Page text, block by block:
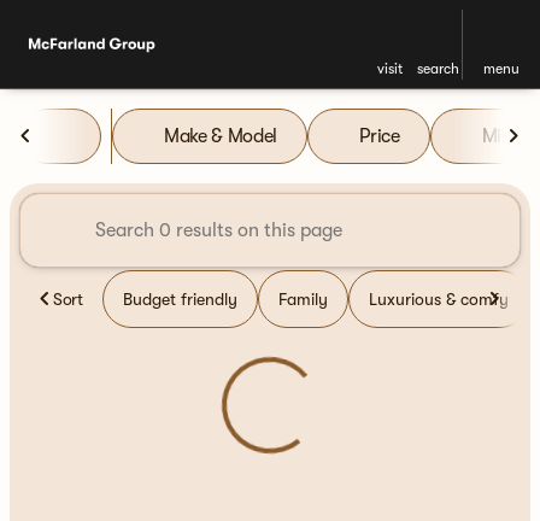
visit search menu
filter
Vehicles for Sale at
Make & Model Price Miles
Sort Budget friendly Family Luxurious & comfy